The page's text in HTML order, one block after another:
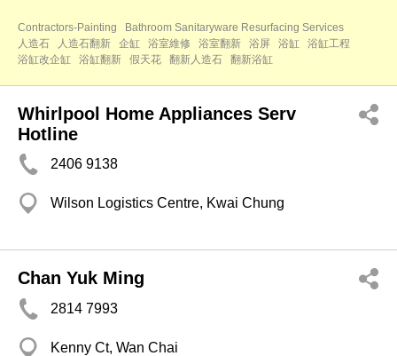
Contractors-Painting
Bathroom Sanitaryware Resurfacing Services
人造石
人造石翻新 企缸 浴室維修 浴室翻新 浴屏 浴缸
浴缸工程
浴缸改企缸
浴缸翻新 假天花 翻新人造石 翻新浴缸
Whirlpool Home Appliances Serv
Hotline
2406 9138
Wilson Logistics Centre, Kwai Chung
Chan Yuk Ming
2814 7993
Kenny Ct, Wan Chai